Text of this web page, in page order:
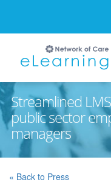
Streamlined
public sector
managers
« Back to Press